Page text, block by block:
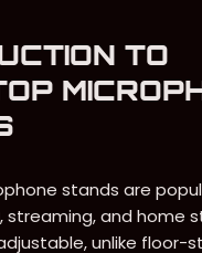
TO
stands are
, streaming, and home
unlike floor-